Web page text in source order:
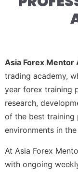
Asia Forex Mentor
trading academy,
year forex training
research,
of the best training
environments in
At Asia Forex
with ongoing